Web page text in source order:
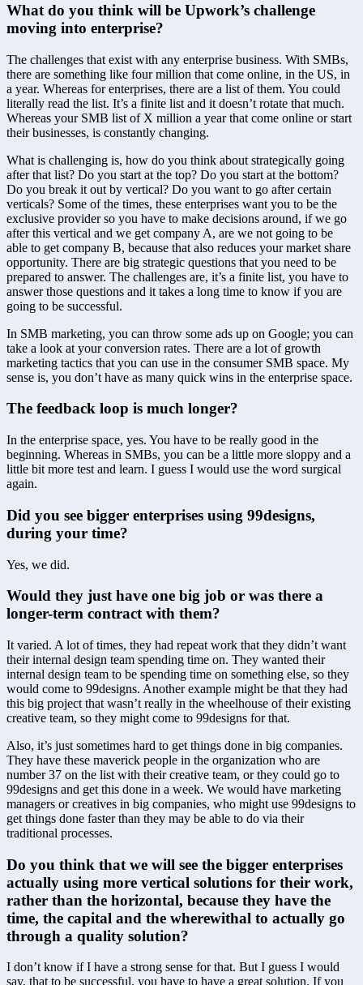
What do you think will be Upwork’s challenge
moving into enterprise?
The challenges that exist with any enterprise business. With SMBs,
there are something like four million that come online, in the US, in
a year. Whereas for enterprises, there are a list of them. You could
literally read the list. It’s a finite list and it doesn’t rotate that much.
Whereas your SMB list of X million a year that come online or start
their businesses, is constantly changing.
What is challenging is, how do you think about strategically going
after that list? Do you start at the top? Do you start at the bottom?
Do you break it out by vertical? Do you want to go after certain
verticals? Some of the times, these enterprises want you to be the
exclusive provider so you have to make decisions around, if we go
after this vertical and we get company A, are we not going to be
able to get company B, because that also reduces your market share
opportunity. There are big strategic questions that you need to be
prepared to answer. The challenges are, it’s a finite list, you have to
answer those questions and it takes a long time to know if you are
going to be successful.
In SMB marketing, you can throw some ads up on Google; you can
take a look at your conversion rates. There are a lot of growth
marketing tactics that you can use in the consumer SMB space. My
sense is, you don’t have as many quick wins in the enterprise space.
The feedback loop is much longer?
In the enterprise space, yes. You have to be really good in the
beginning. Whereas in SMBs, you can be a little more sloppy and a
little bit more test and learn. I guess I would use the word surgical
again.
Did you see bigger enterprises using 99designs,
during your time?
Yes, we did.
Would they just have one big job or was there a
longer-term contract with them?
It varied. A lot of times, they had repeat work that they didn’t want
their internal design team spending time on. They wanted their
internal design team to be spending time on something else, so they
would come to 99designs. Another example might be that they had
this big project that wasn’t really in the wheelhouse of their existing
creative team, so they might come to 99designs for that.
Also, it’s just sometimes hard to get things done in big companies.
They have these maverick people in the organization who are
number 37 on the list with their creative team, or they could go to
99designs and get this done in a week. We would have marketing
managers or creatives in big companies, who might use 99designs to
get things done faster than they may be able to do via their
traditional processes.
Do you think that we will see the bigger enterprises
actually using more vertical solutions for their work,
rather than the horizontal, because they have the
time, the capital and the wherewithal to actually go
through a quality solution?
I don’t know if I have a strong sense for that. But I guess I would
say, that to be successful, you have to have a great solution. If you